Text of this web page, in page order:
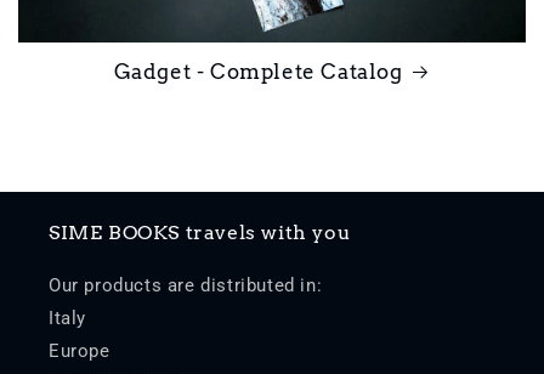
Gadget - Complete Catalog
SIME BOOKS travels with you
Our products are distributed in:
Italy
Europe